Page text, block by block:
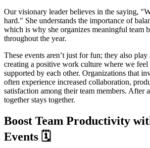
Our visionary leader believes in the saying,
hard." She understands the importance of
which is why she organizes meaningful team
throughout the year.
These events aren’t just for fun; they also
creating a positive work culture where we feel
supported by each other. Organizations that
often experience increased collaboration,
satisfaction among their team members. After
together stays together.
Boost Team Productivity
Events 🗓️